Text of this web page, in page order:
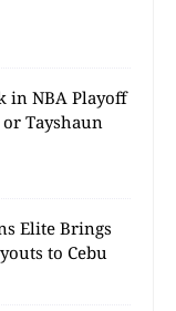
in NBA Playoff
Tayshaun
Elite Brings
to Cebu